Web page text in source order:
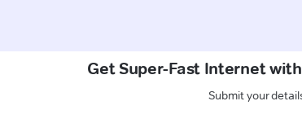
Get Super-Fast Internet
Submit your